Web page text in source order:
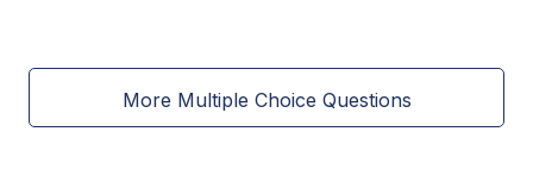
More Multiple Choice Questions